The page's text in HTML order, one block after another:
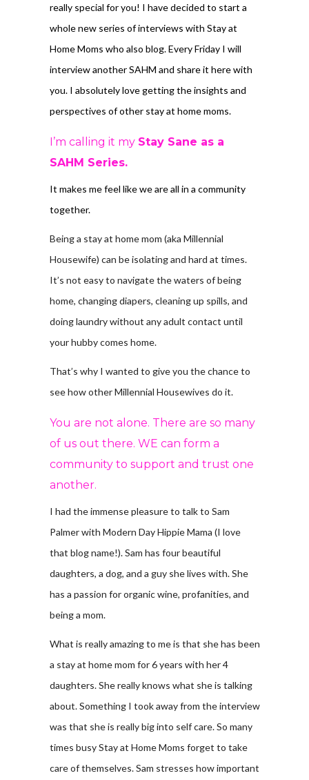
really special for you! I have decided to start a
whole new series of interviews with Stay at
Home Moms who also blog. Every Friday I will
interview another SAHM and share it here with
you. I absolutely love getting the insights and
perspectives of other stay at home moms.
I’m calling it my Stay Sane as a
SAHM Series.
It makes me feel like we are all in a community
together.
Being a stay at home mom (aka Millennial
Housewife) can be isolating and hard at times.
It’s not easy to navigate the waters of being
home, changing diapers, cleaning up spills, and
doing laundry without any adult contact until
your hubby comes home.
That’s why I wanted to give you the chance to
see how other Millennial Housewives do it.
You are not alone. There are so many
of us out there. WE can form a
community to support and trust one
another.
I had the immense pleasure to talk to Sam
Palmer with Modern Day Hippie Mama (I love
that blog name!). Sam has four beautiful
daughters, a dog, and a guy she lives with. She
has a passion for organic wine, profanities, and
being a mom.
What is really amazing to me is that she has been
a stay at home mom for 6 years with her 4
daughters. She really knows what she is talking
about. Something I took away from the interview
was that she is really big into self care. So many
times busy Stay at Home Moms forget to take
care of themselves. Sam stresses how important